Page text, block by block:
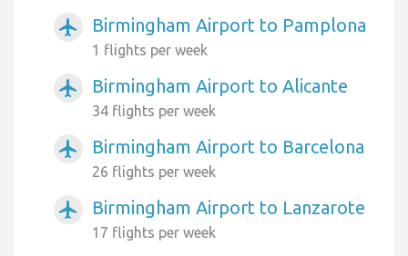
airplanemode_active Birmingham Airport to Pamplona
1 flights per week
airplanemode_active Birmingham Airport to Alicante
34 flights per week
airplanemode_active Birmingham Airport to Barcelona
26 flights per week
airplanemode_active Birmingham Airport to Lanzarote
17 flights per week